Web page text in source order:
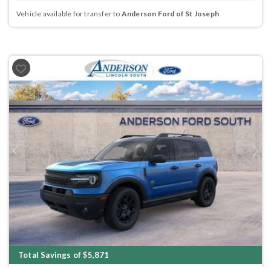
Vehicle available for transfer to Anderson Ford of St Joseph
Previous Next
Total Savings of $5,871